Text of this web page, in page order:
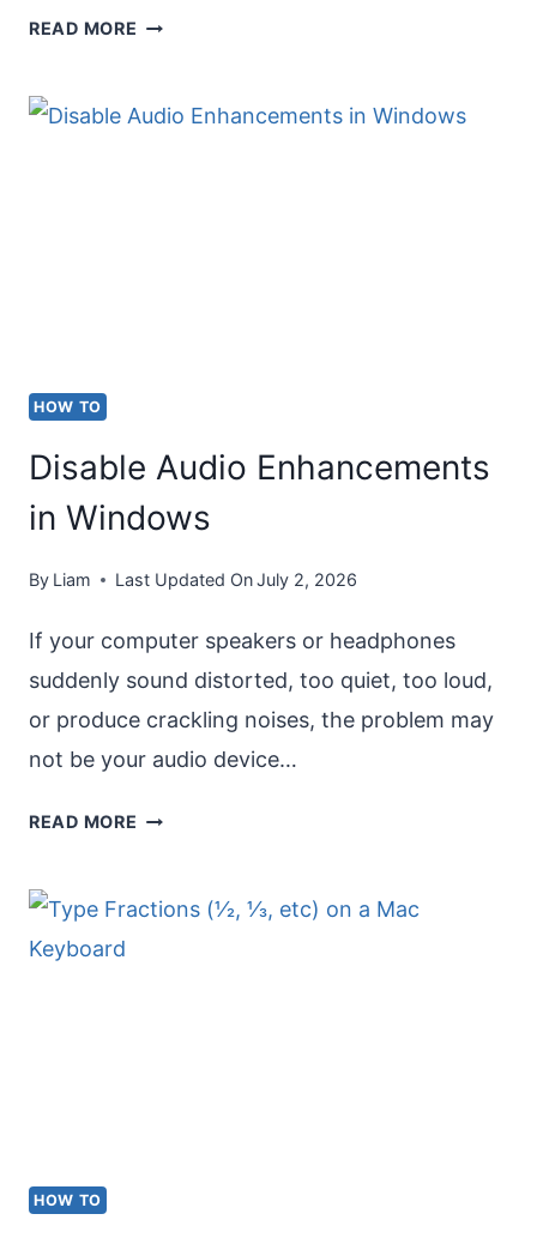
READ MORE TYPE
NOT
OTHER
METHODS)
HOW TO
Disable Audio Enhancements
in Windows
By Liam Last Updated OnJuly 2, 2026
If your computer speakers or headphones
suddenly sound distorted, too quiet, too loud,
or produce crackling noises, the problem may
not be your audio device…
READ MORE DISABLE
ENHANCEMENTS
HOW TO